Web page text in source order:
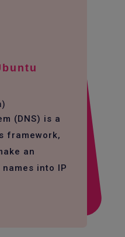
(DNS) is a
framework,
an
into IP